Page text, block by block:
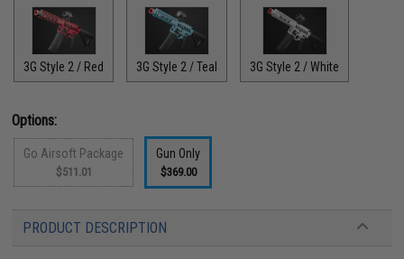
3G Style 2 / Red 3G Style 2 / Teal 3G Style 2 / White
Options:
Go Airsoft Package
$511.01
Gun Only
$369.00
PRODUCT DESCRIPTION